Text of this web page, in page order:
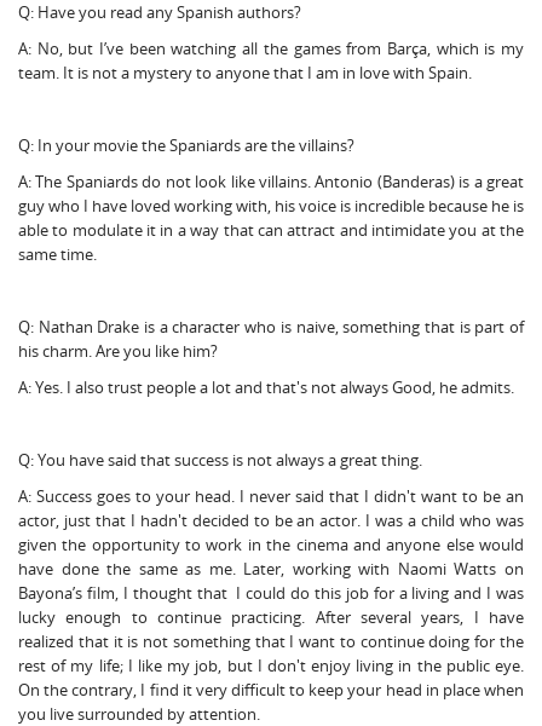
Q: Have you read any Spanish authors?
A: No, but I’ve been watching all the games from Barça, which is my
team. It is not a mystery to anyone that I am in love with Spain.
Q: In your movie the Spaniards are the villains?
A: The Spaniards do not look like villains. Antonio (Banderas) is a great
guy who I have loved working with, his voice is incredible because he is
able to modulate it in a way that can attract and intimidate you at the
same time.
Q: Nathan Drake is a character who is naive, something that is part of
his charm. Are you like him?
A: Yes. I also trust people a lot and that's not always Good, he admits.
Q: You have said that success is not always a great thing.
A: Success goes to your head. I never said that I didn't want to be an
actor, just that I hadn't decided to be an actor. I was a child who was
given the opportunity to work in the cinema and anyone else would
have done the same as me. Later, working with Naomi Watts on
Bayona’s film, I thought that I could do this job for a living and I was
lucky enough to continue practicing. After several years, I have
realized that it is not something that I want to continue doing for the
rest of my life; I like my job, but I don't enjoy living in the public eye.
On the contrary, I find it very difficult to keep your head in place when
you live surrounded by attention.